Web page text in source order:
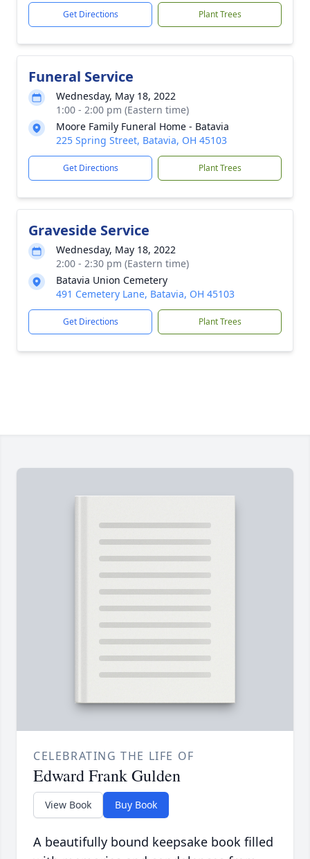
Get Directions Plant Trees
Funeral Service
Wednesday, May 18, 2022
1:00 - 2:00 pm (Eastern time)
Moore Family Funeral Home - Batavia
225 Spring Street, Batavia, OH 45103
Get Directions Plant Trees
Graveside Service
Wednesday, May 18, 2022
2:00 - 2:30 pm (Eastern time)
Batavia Union Cemetery
491 Cemetery Lane, Batavia, OH 45103
Get Directions Plant Trees
CELEBRATING THE LIFE OF
Edward Frank Gulden
View Book Buy Book
A beautifully bound keepsake book filled